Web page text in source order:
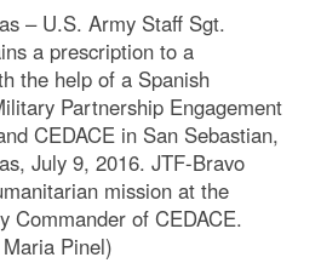
– U.S. Army Staff Sgt.
a prescription to a
the help of a Spanish
Partnership Engagement
CEDACE in San Sebastian,
July 9, 2016. JTF-Bravo
mission at the
Commander of CEDACE.
Pinel)